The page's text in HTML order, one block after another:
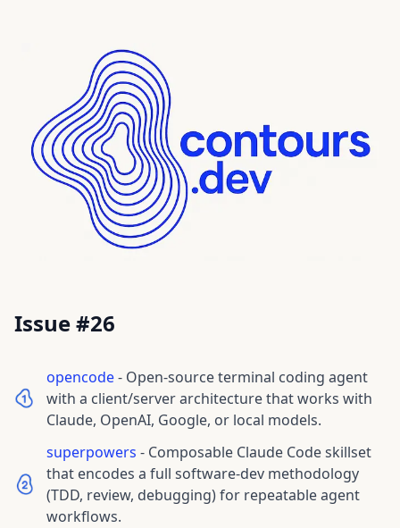
Issue #26
opencode- Open-source terminal coding agent
with a client/server architecture that works with
Claude, OpenAI, Google, or local models.
superpowers - Composable Claude Code skillset
that encodes a full software-dev methodology
(TDD, review, debugging) for repeatable agent
workflows.